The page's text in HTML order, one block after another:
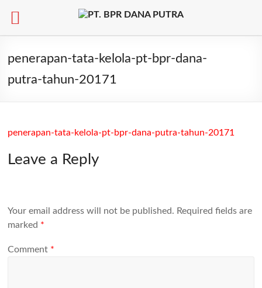
content
penerapan-tata-kelola-pt-bpr-dana-
putra-tahun-20171
penerapan-tata-kelola-pt-bpr-dana-putra-tahun-20171
Leave a Reply
Your email address will not be published. Required fields are
marked *
Comment *